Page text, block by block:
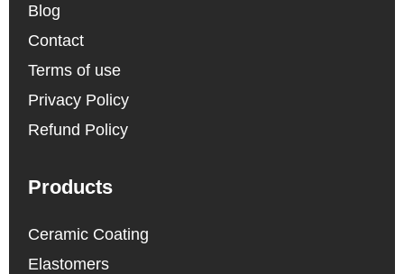
Blog
Contact
Terms of use
Privacy Policy
Refund Policy
Products
Ceramic Coating
Elastomers